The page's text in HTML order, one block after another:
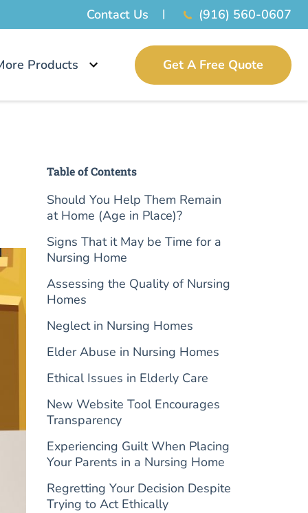
Contact Us (916) 560-0607
Products Get A Free Quote
Table of Contents
Should You Help Them Remain
at Home (Age in Place)?
Signs That it May be Time for a
Nursing Home
Assessing the Quality of Nursing
Homes
Neglect in Nursing Homes
Elder Abuse in Nursing Homes
Ethical Issues in Elderly Care
New Website Tool Encourages
Transparency
Experiencing Guilt When Placing
Your Parents in a Nursing Home
Regretting Your Decision Despite
Trying to Act Ethically